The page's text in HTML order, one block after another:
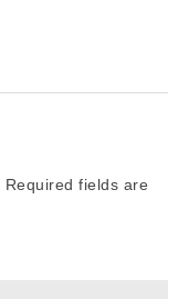
Required fields are